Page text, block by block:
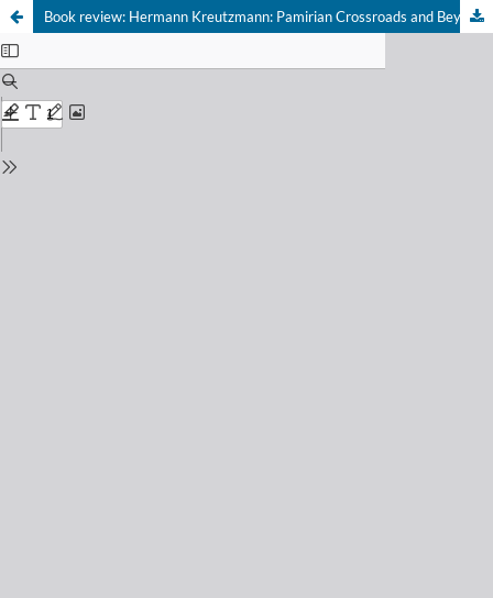
Book review: Hermann Kreutzmann: Pamirian Crossroads and Beyond. Human Geography and Geopolitics